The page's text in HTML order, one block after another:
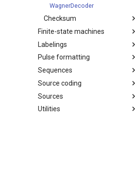
WagnerDecoder
Checksum
Finite-state machines
Labelings
Pulse formatting
Sequences
Source coding
Sources
Utilities